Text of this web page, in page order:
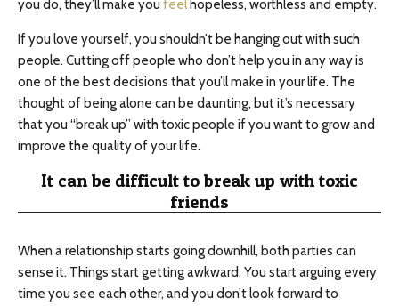
you do, they’ll make you feel hopeless, worthless and empty.
If you love yourself, you shouldn’t be hanging out with such
people. Cutting off people who don’t help you in any way is
one of the best decisions that you’ll make in your life. The
thought of being alone can be daunting, but it’s necessary
that you “break up” with toxic people if you want to grow and
improve the quality of your life.
It can be difficult to break up with toxic
friends
When a relationship starts going downhill, both parties can
sense it. Things start getting awkward. You start arguing every
time you see each other, and you don’t look forward to